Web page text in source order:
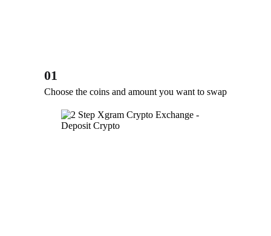
01
Choose the coins and amount you want to swap